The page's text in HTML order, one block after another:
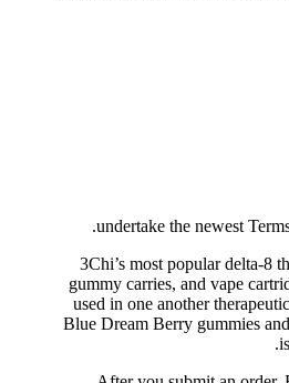
undertake the newest
3Chi’s most popular delta-8
gummy carries, and vape
used in one another
Blue Dream Berry gummies